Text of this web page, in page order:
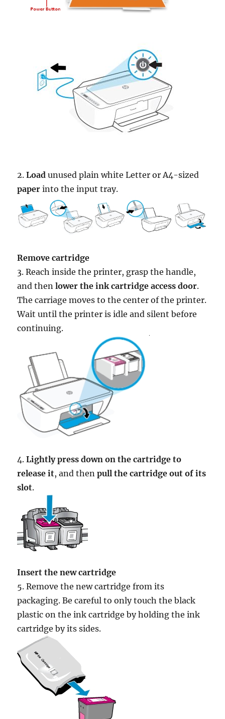
2.Load unused plain white Letter or A4-sized
paper into the input tray.
Remove cartridge
3. Reach inside the printer, grasp the handle,
and thenlower the ink cartridge access door.
The carriage moves to the center of the printer.
Wait until the printer is idle and silent before
continuing.
4.Lightly press down on the cartridge to
release it, and thenpull the cartridge out of its
slot.
Insert the new cartridge
5. Remove the new cartridge from its
packaging. Be careful to only touch the black
plastic on the ink cartridge by holding the ink
cartridge by its sides.